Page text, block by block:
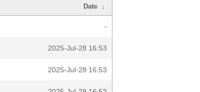
Date ↓
-
2025-Jul-28 16:53
2025-Jul-28 16:53